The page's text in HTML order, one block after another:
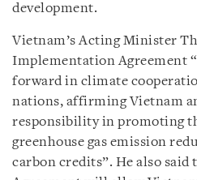
development.
Vietnam’s Acting Minister
Implementation Agreement
forward in climate
nations, affirming Vietnam
responsibility in promoting
greenhouse gas emission
carbon credits”. He also